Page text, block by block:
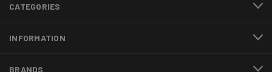
CATEGORIES
INFORMATION
BRANDS